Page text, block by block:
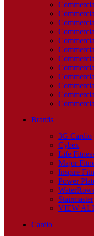
Brands
3G Cardio
Cybex
Life
Major
Inspire
Power
Stairmaster
VIEW
Cardio